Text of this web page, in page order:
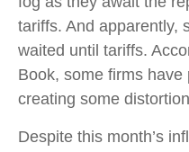
tariffs. And apparently,
waited until tariffs.
Book, some firms
creating some
Despite this month’s